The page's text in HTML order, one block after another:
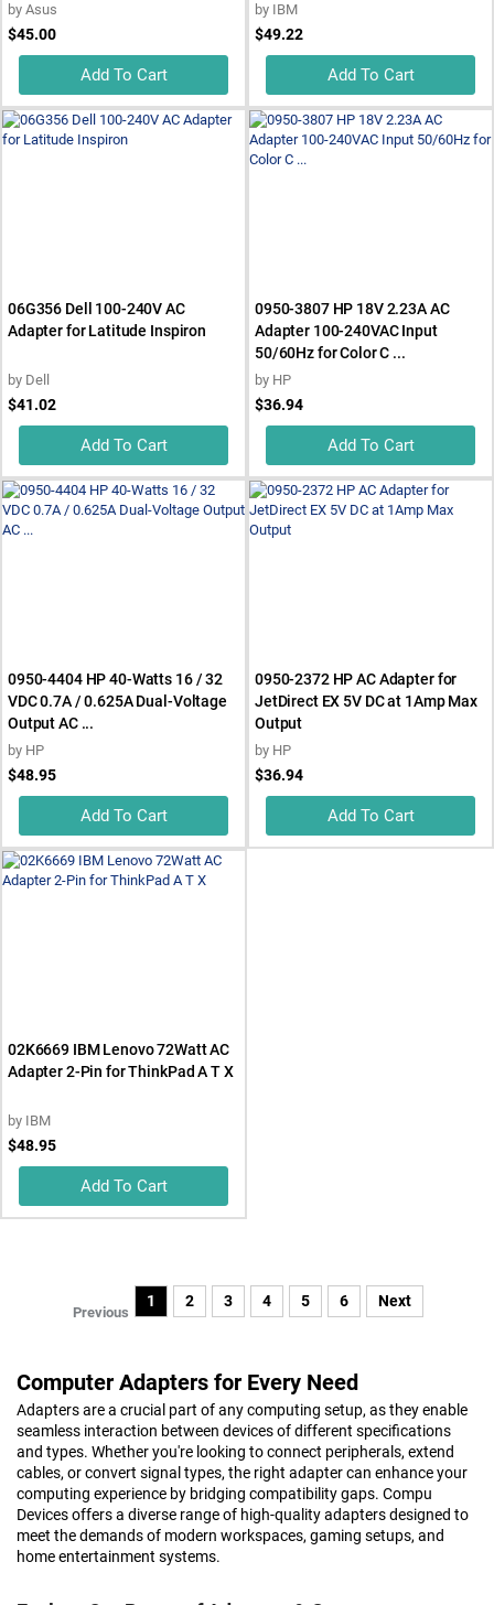
by Asus
$45.00
Add To Cart
by IBM
$49.22
Add To Cart
06G356 Dell 100-240V AC
Adapter for Latitude Inspiron
by Dell
$41.02
Add To Cart
0950-3807 HP 18V 2.23A AC
Adapter 100-240VAC Input
50/60Hz for Color C ...
by HP
$36.94
Add To Cart
0950-4404 HP 40-Watts 16 / 32
VDC 0.7A / 0.625A Dual-Voltage
Output AC ...
by HP
$48.95
Add To Cart
0950-2372 HP AC Adapter for
JetDirect EX 5V DC at 1Amp Max
Output
by HP
$36.94
Add To Cart
02K6669 IBM Lenovo 72Watt AC
Adapter 2-Pin for ThinkPad A T X
by IBM
$48.95
Add To Cart
Previous
1 2 3 4 5 6 Next
Computer Adapters for Every Need
Adapters are a crucial part of any computing setup, as they enable
seamless interaction between devices of different specifications
and types. Whether you're looking to connect peripherals, extend
cables, or convert signal types, the right adapter can enhance your
computing experience by bridging compatibility gaps. Compu
Devices offers a diverse range of high-quality adapters designed to
meet the demands of modern workspaces, gaming setups, and
home entertainment systems.